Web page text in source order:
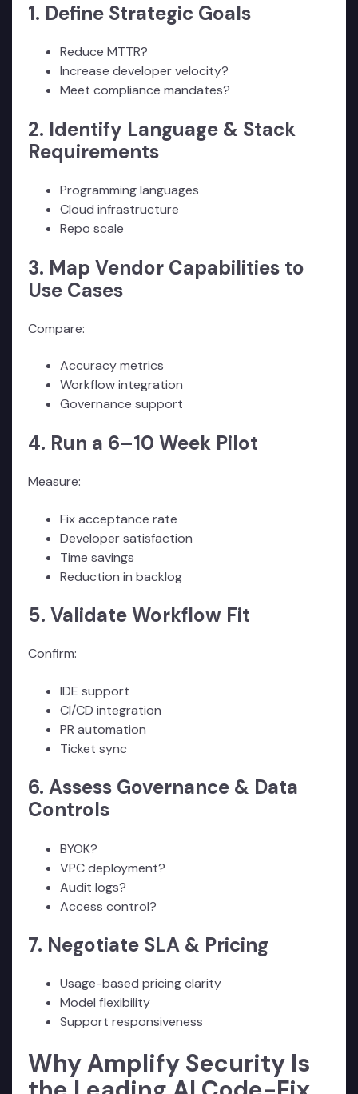
1. Define Strategic Goals
Reduce MTTR?
Increase developer velocity?
Meet compliance mandates?
2. Identify Language & Stack
Requirements
Programming languages
Cloud infrastructure
Repo scale
3. Map Vendor Capabilities to
Use Cases
Compare:
Accuracy metrics
Workflow integration
Governance support
4. Run a 6–10 Week Pilot
Measure:
Fix acceptance rate
Developer satisfaction
Time savings
Reduction in backlog
5. Validate Workflow Fit
Confirm:
IDE support
CI/CD integration
PR automation
Ticket sync
6. Assess Governance & Data
Controls
BYOK?
VPC deployment?
Audit logs?
Access control?
7. Negotiate SLA & Pricing
Usage-based pricing clarity
Model flexibility
Support responsiveness
Why Amplify Security Is